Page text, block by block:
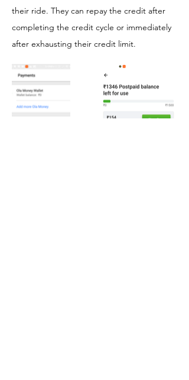
their ride. They can repay the credit after
completing the credit cycle or immediately
after exhausting their credit limit.